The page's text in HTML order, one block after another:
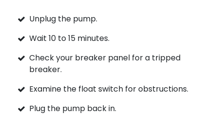
Unplug the pump.
Wait 10 to 15 minutes.
Check your breaker panel for a tripped
breaker.
Examine the float switch for obstructions.
Plug the pump back in.